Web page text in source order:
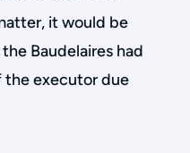
it would be
Baudelaires had
executor due